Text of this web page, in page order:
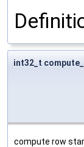
int32_t
compute row